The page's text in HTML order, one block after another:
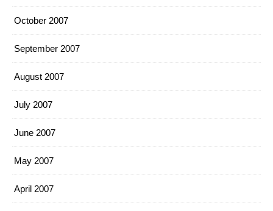
October 2007
September 2007
August 2007
July 2007
June 2007
May 2007
April 2007